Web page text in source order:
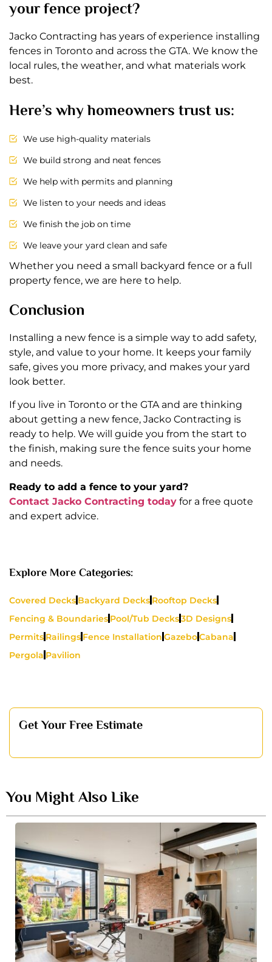
your fence project?
Jacko Contracting has years of experience installing
fences in Toronto and across the GTA. We know the
local rules, the weather, and what materials work
best.
Here’s why homeowners trust us:
We use high-quality materials
We build strong and neat fences
We help with permits and planning
We listen to your needs and ideas
We finish the job on time
We leave your yard clean and safe
Whether you need a small backyard fence or a full
property fence, we are here to help.
Conclusion
Installing a new fence is a simple way to add safety,
style, and value to your home. It keeps your family
safe, gives you more privacy, and makes your yard
look better.
If you live in Toronto or the GTA and are thinking
about getting a new fence, Jacko Contracting is
ready to help. We will guide you from the start to
the finish, making sure the fence suits your home
and needs.
Ready to add a fence to your yard?
Contact Jacko Contracting today for a free quote
and expert advice.
Explore More Categories:
Covered Decks Backyard Decks Rooftop Decks
Fencing & Boundaries Pool/Tub Decks3D Designs
Permits Railings Fence Installation GazeboCabana
Pergola Pavilion
Get Your Free Estimate
You Might Also Like